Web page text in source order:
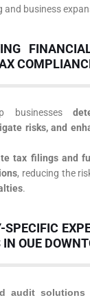
business
businesses
risks, and
tax filings and
, reducing the
.
OUE
audit solutions